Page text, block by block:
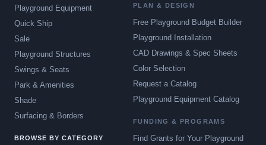
Playground Equipment
Quick Ship
Sale
Playground Structures
Swings & Seats
Park & Amenities
Shade
Surfacing & Borders
BROWSE BY CATEGORY
PLAN & DESIGN
Free Playground Budget Builder
Playground Installation
CAD Drawings & Spec Sheets
Color Selection
Request a Catalog
Playground Equipment Catalog
FUNDING & PROGRAMS
Find Grants for Your Playground